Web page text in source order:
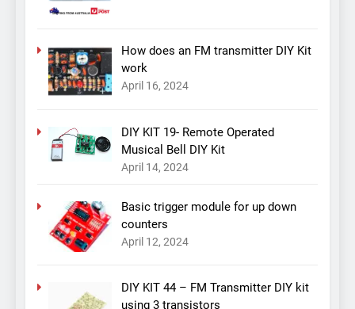
How does an FM transmitter DIY Kit
work
April 16, 2024
DIY KIT 19- Remote Operated
Musical Bell DIY Kit
April 14, 2024
Basic trigger module for up down
counters
April 12, 2024
DIY KIT 44 – FM Transmitter DIY kit
using 3 transistors